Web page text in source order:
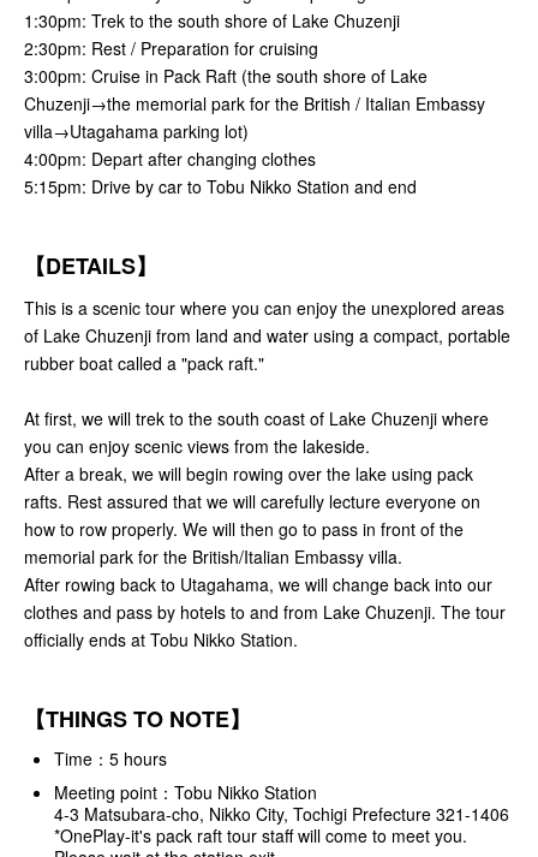
1:30pm: Trek to the south shore of Lake Chuzenji
2:30pm: Rest / Preparation for cruising
3:00pm: Cruise in Pack Raft (the south shore of Lake
Chuzenji→the memorial park for the British / Italian Embassy
villa→Utagahama parking lot)
4:00pm: Depart after changing clothes
5:15pm: Drive by car to Tobu Nikko Station and end
【DETAILS】
This is a scenic tour where you can enjoy the unexplored areas
of Lake Chuzenji from land and water using a compact, portable
rubber boat called a "pack raft."
At first, we will trek to the south coast of Lake Chuzenji where
you can enjoy scenic views from the lakeside.
After a break, we will begin rowing over the lake using pack
rafts. Rest assured that we will carefully lecture everyone on
how to row properly. We will then go to pass in front of the
memorial park for the British/Italian Embassy villa.
After rowing back to Utagahama, we will change back into our
clothes and pass by hotels to and from Lake Chuzenji. The tour
officially ends at Tobu Nikko Station.
【THINGS TO NOTE】
Time：5 hours
Meeting point：Tobu Nikko Station
4-3 Matsubara-cho, Nikko City, Tochigi Prefecture 321-1406
*OnePlay-it's pack raft tour staff will come to meet you.